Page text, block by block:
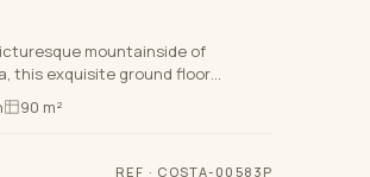
mountainside of
this exquisite ground floor
luxury living on the Costa Del
90 m²
REF · COSTA-00583P